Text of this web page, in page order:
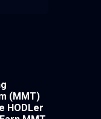
(MMT)
HODLer